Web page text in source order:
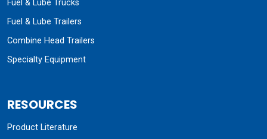
Fuel & Lube Trucks
Fuel & Lube Trailers
Combine Head Trailers
Specialty Equipment
RESOURCES
Product Literature